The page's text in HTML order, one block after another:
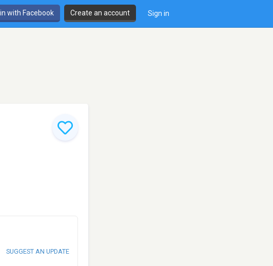
with Facebook Create an account Sign in
SUGGEST AN UPDATE